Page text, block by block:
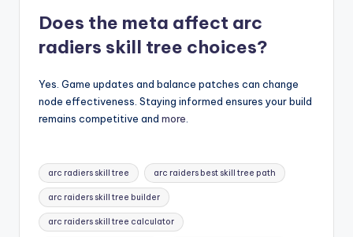
Does the meta affect arc
radiers skill tree choices?
Yes. Game updates and balance patches can change
node effectiveness. Staying informed ensures your build
remains competitive and more
Tags:
arc radiers skill tree arc raiders best skill tree path
arc raiders skill tree builder
arc raiders skill tree calculator